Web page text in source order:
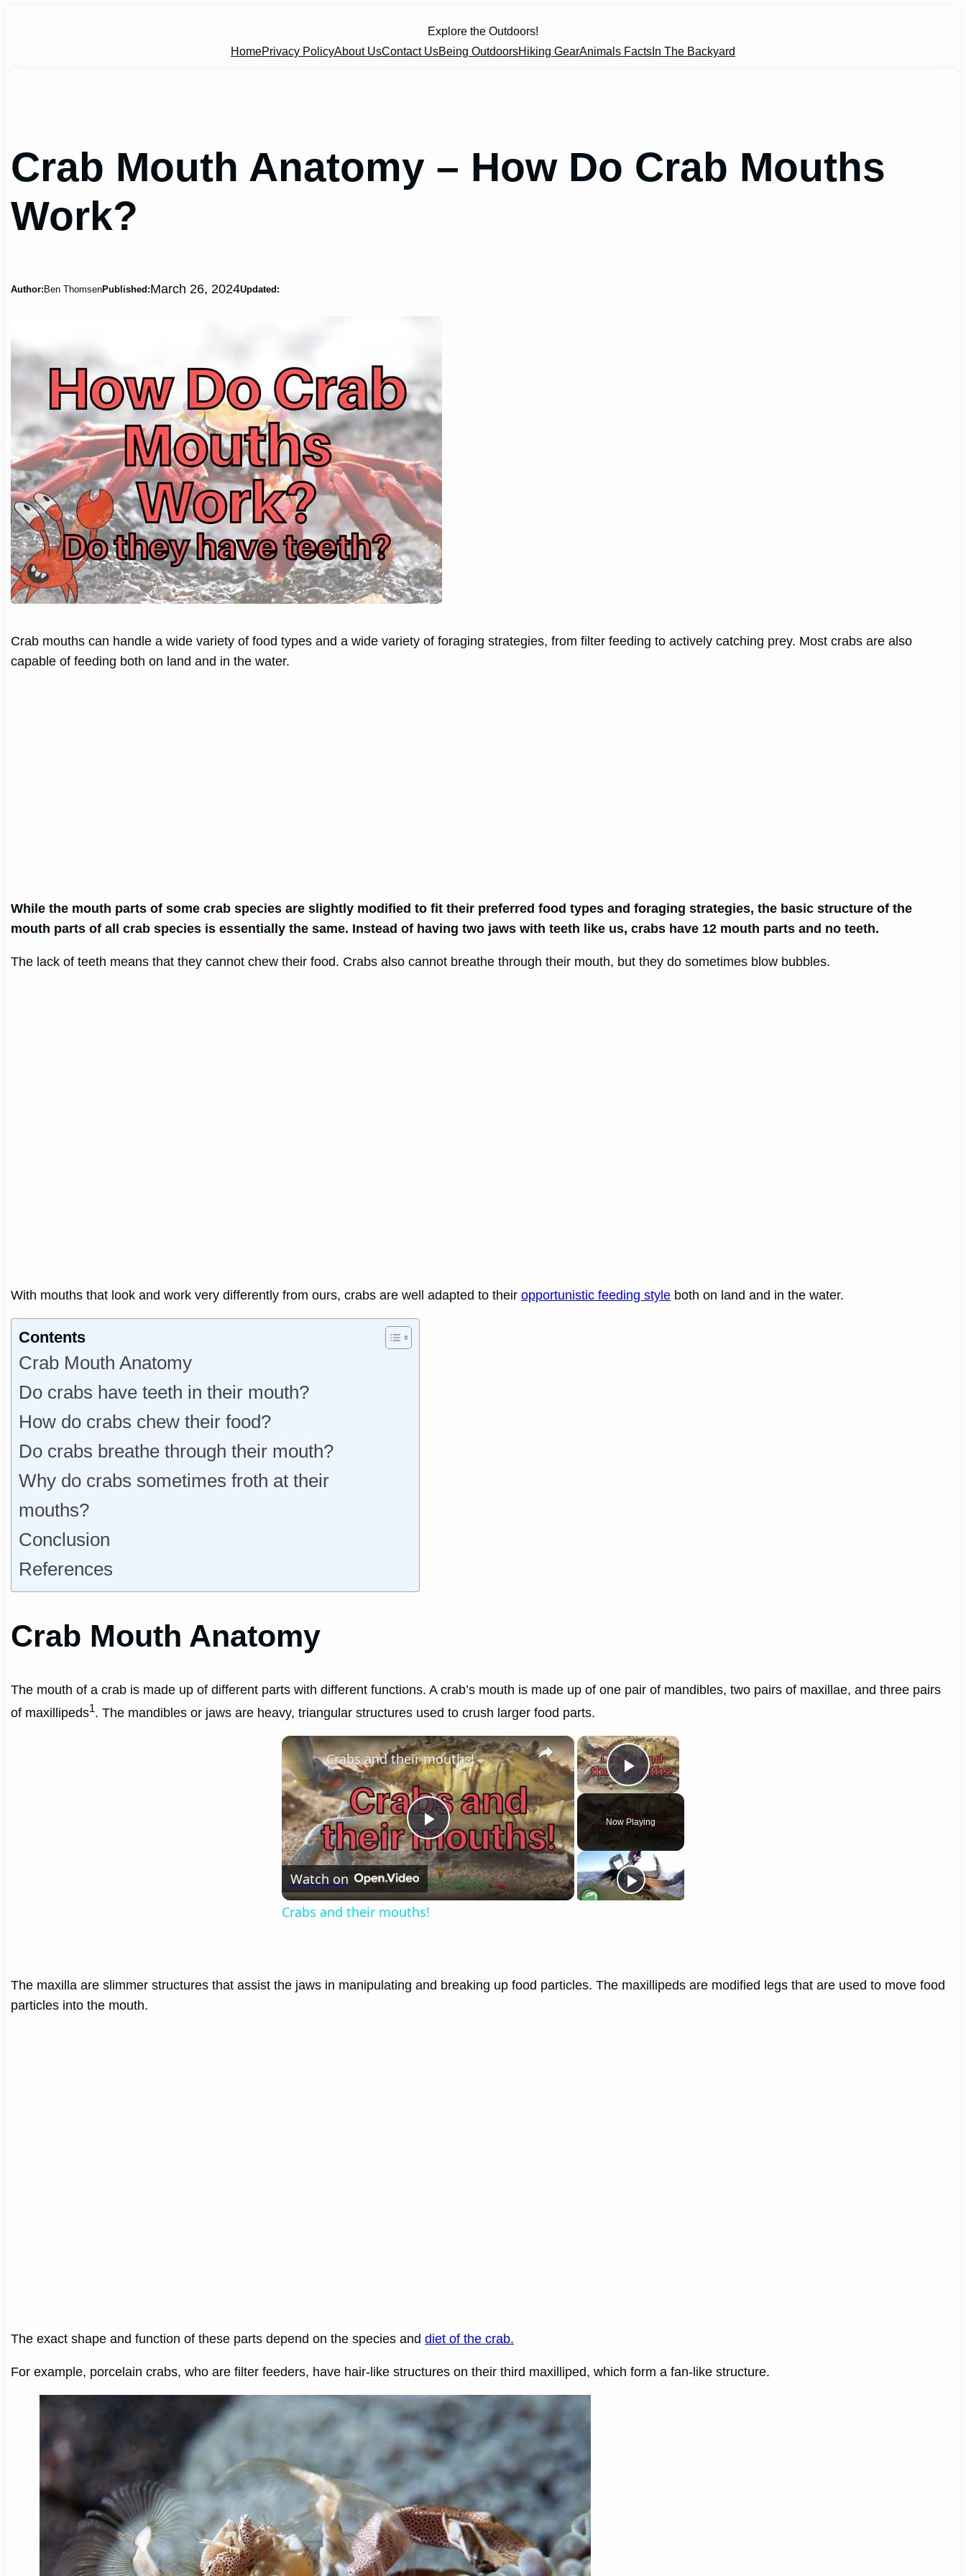
Explore the Outdoors!
HomePrivacy PolicyAbout UsContact UsBeing OutdoorsHiking GearAnimals Facts In The Backyard
Crab Mouth Anatomy – How Do Crab Mouths
Work?
Author: Ben ThomsenPublished:March 26, 2024Updated:
Crab mouths can handle a wide variety of food types and a wide variety of foraging strategies, from filter feeding to actively catching prey. Most crabs are also
capable of feeding both on land and in the water.
While the mouth parts of some crab species are slightly modified to fit their preferred food types and foraging strategies, the basic structure of the
mouth parts of all crab species is essentially the same. Instead of having two jaws with teeth like us, crabs have 12 mouth parts and no teeth.
The lack of teeth means that they cannot chew their food. Crabs also cannot breathe through their mouth, but they do sometimes blow bubbles.
With mouths that look and work very differently from ours, crabs are well adapted to theiropportunistic feeding style both on land and in the water.
Contents
Crab Mouth Anatomy
Do crabs have teeth in their mouth?
How do crabs chew their food?
Do crabs breathe through their mouth?
Why do crabs sometimes froth at their
mouths?
Conclusion
References
Crab Mouth Anatomy
The mouth of a crab is made up of different parts with different functions. A crab’s mouth is made up of one pair of mandibles, two pairs of maxillae, and three pairs
of maxillipeds1. The mandibles or jaws are heavy, triangular structures used to crush larger food parts.
×
Play Video
Now Playing
×
Play
Video
Crabs and their mouths!
Watch on
Crabs and their mouths!
The maxilla are slimmer structures that assist the jaws in manipulating and breaking up food particles. The maxillipeds are modified legs that are used to move food
particles into the mouth.
The exact shape and function of these parts depend on the species anddiet of the crab.
For example, porcelain crabs, who are filter feeders, have hair-like structures on their third maxilliped, which form a fan-like structure.